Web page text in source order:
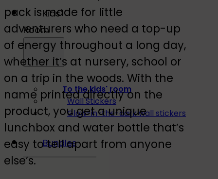
Kids'
Room
To the kids' room
Wall Stickers
Glow-in-the-dark wall stickers
Bundles
pack is made for little
adventurers who need a top-up
of energy throughout a long day,
whether it’s at nursery, school or
on a trip in the woods. With the
name printed directly on the
product, you get a unique
lunchbox and water bottle that’s
easy to tell apart from anyone
else’s.